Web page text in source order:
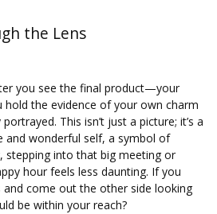
the Lens
you see the final product—your
hold the evidence of your own charm
This isn’t just a picture; it’s a
and wonderful self, a symbol of
stepping into that big meeting or
hour feels less daunting. If you
and come out the other side looking
be within your reach?